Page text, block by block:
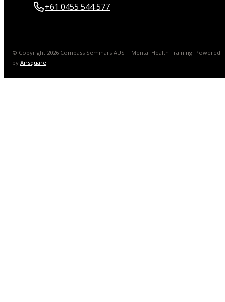
+61 0455 544 577
© Copyright 2026 Compass Seminars AUS | Mental Health Training. Powered
byAirsquare.